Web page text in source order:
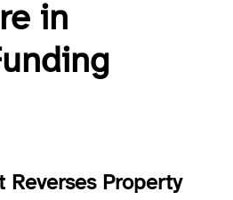
in
Reverses Property